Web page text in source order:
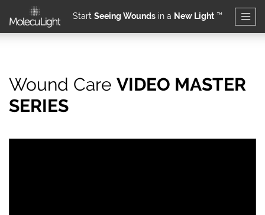
Skip to main content
Start Seeing Wounds in a New Light ™
How should high
Wound Care VIDEO MASTER
SERIES